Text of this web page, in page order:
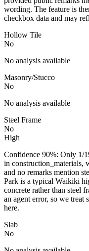
wording. The feature is
checkbox data and may
Hollow Tile
No
No analysis available
Masonry/Stucco
No
No analysis available
Steel Frame
No
High
Confidence 90%: Only 1/
in construction_materials,
and no remarks mention
Park is a typical Waikiki
concrete rather than steel
an agent error, so we treat
here.
Slab
No